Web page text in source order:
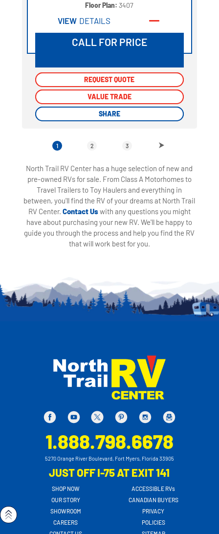
Floor Plan:3407
VIEW DETAILS
CALL FOR PRICE
REQUEST QUOTE
VALUE TRADE
SHARE
REQUEST QUOTE
VALUE TRADE
SHARE
1 2 3
North Trail RV Center has a huge selection of new and
pre-owned RVs for sale. From Class A Motorhomes to
Travel Trailers to Toy Haulers and everything in
between, you'll find the RV of your dreams at North Trail
RV Center. Contact Uswith any questions you might
have about purchasing your new RV. We'll be happy to
guide you through the process and help you find the RV
that will work best for you.
1.888.798.6678
5270 Orange River Boulevard, Fort Myers, Florida 33905
JUST OFF I-75 AT EXIT 141
SHOP NOW
OUR STORY
SHOWROOM
CAREERS
ACCESSIBLE RVs
CANADIAN BUYERS
PRIVACY
POLICIES